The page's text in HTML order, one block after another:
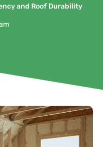
and Roof Durability